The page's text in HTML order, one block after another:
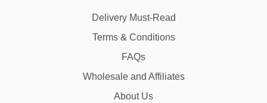
Delivery Must-Read
Terms & Conditions
FAQs
Wholesale and Affiliates
About Us